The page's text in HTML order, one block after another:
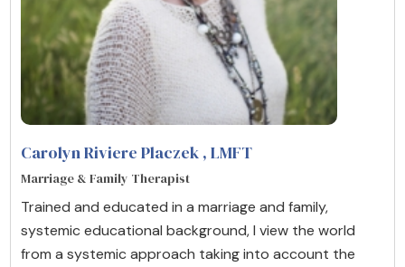
Carolyn Riviere Placzek , LMFT
Marriage & Family Therapist
Trained and educated in a marriage and family,
systemic educational background, I view the world
from a systemic approach taking into account the